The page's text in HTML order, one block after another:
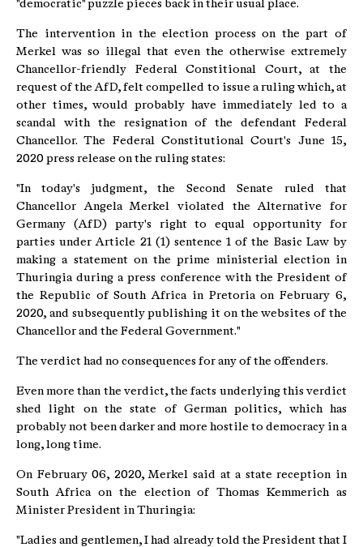
"democratic" puzzle pieces back in their usual place.
The intervention in the election process on the part of
Merkel was so illegal that even the otherwise extremely
Chancellor-friendly Federal Constitional Court, at the
request of the AfD, felt compelled to issue a ruling which, at
other times, would probably have immediately led to a
scandal with the resignation of the defendant Federal
Chancellor. The Federal Constitutional Court's June 15,
2020 press release on the ruling states:
"In today's judgment, the Second Senate ruled that
Chancellor Angela Merkel violated the Alternative for
Germany (AfD) party's right to equal opportunity for
parties under Article 21 (1) sentence 1 of the Basic Law by
making a statement on the prime ministerial election in
Thuringia during a press conference with the President of
the Republic of South Africa in Pretoria on February 6,
2020, and subsequently publishing it on the websites of the
Chancellor and the Federal Government."
The verdict had no consequences for any of the offenders.
Even more than the verdict, the facts underlying this verdict
shed light on the state of German politics, which has
probably not been darker and more hostile to democracy in a
long, long time.
On February 06, 2020, Merkel said at a state reception in
South Africa on the election of Thomas Kemmerich as
Minister President in Thuringia:
"Ladies and gentlemen, I had already told the President that I